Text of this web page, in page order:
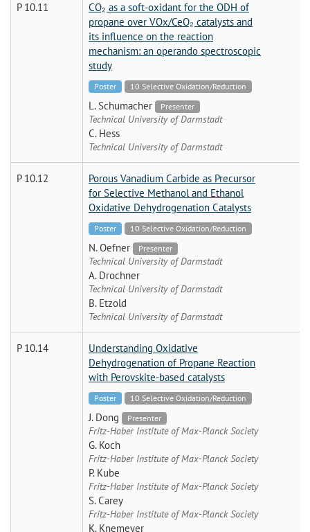
P 10.11
CO₂ as a soft-oxidant for the ODH of
propane over VOx/CeO₂ catalysts and
its influence on the reaction
mechanism: an operando spectroscopic
study
Poster 10 Selective Oxidation/Reduction
L. Schumacher Presenter
Technical University of Darmstadt
C. Hess
Technical University of Darmstadt
P 10.12
Porous Vanadium Carbide as Precursor
for Selective Methanol and Ethanol
Oxidative Dehydrogenation Catalysts
Poster 10 Selective Oxidation/Reduction
N. Oefner Presenter
Technical University of Darmstadt
A. Drochner
Technical University of Darmstadt
B. Etzold
Technical University of Darmstadt
P 10.14
Understanding Oxidative
Dehydrogenation of Propane Reaction
with Perovskite-based catalysts
Poster 10 Selective Oxidation/Reduction
J. Dong Presenter
Fritz-Haber Institute of Max-Planck Society
G. Koch
Fritz-Haber Institute of Max-Planck Society
P. Kube
Fritz-Haber Institute of Max-Planck Society
S. Carey
Fritz-Haber Institute of Max-Planck Society
K. Knemeyer